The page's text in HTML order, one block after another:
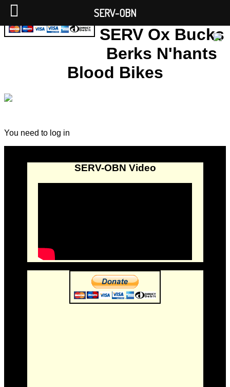
SERV Ox Bucks
Berks N'hants
Blood Bikes
You need to log in
SERV-OBN Video
SERV-OBN